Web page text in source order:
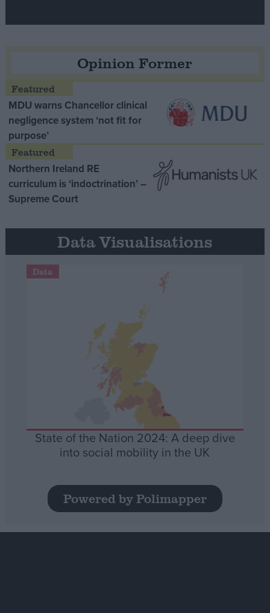
Opinion Former
MDU warns Chancellor clinical
negligence system ‘not fit for
purpose’
Northern Ireland RE
curriculum is ‘indoctrination’ –
Supreme Court
Data Visualisations
Data
State of the Nation 2024: A deep dive
into social mobility in the UK
Powered by Polimapper